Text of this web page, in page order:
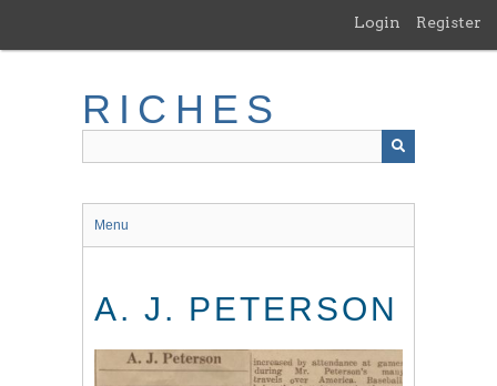
main
Login Register
RICHES
Menu
A. J. PETERSON